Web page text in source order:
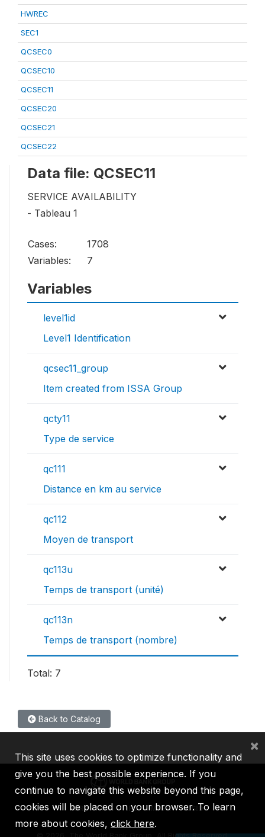
HWREC
SEC1
QCSEC0
QCSEC10
QCSEC11
QCSEC20
QCSEC21
QCSEC22
Data file: QCSEC11
SERVICE AVAILABILITY
- Tableau 1
Cases:
1708
Variables:
7
Variables
level1id
Level1 Identification
qcsec11_group
Item created from ISSA Group
qcty11
Type de service
qc111
Distance en km au service
qc112
Moyen de transport
qc113u
Temps de transport (unité)
qc113n
Temps de transport (nombre)
Total: 7
Back to Catalog
IBRD IDA IFC MIGA ICSID
This site uses cookies to optimize functionality and
give you the best possible experience. If you
continue to navigate this website beyond this page,
cookies will be placed on your browser. To learn
more about cookies, click here.
×